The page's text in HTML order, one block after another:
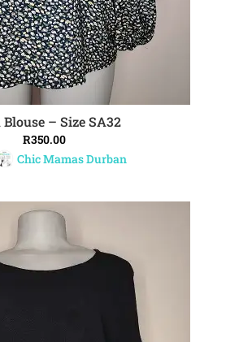
ADD TO CART
– Size SA32
R350.00
Chic Mamas Durban